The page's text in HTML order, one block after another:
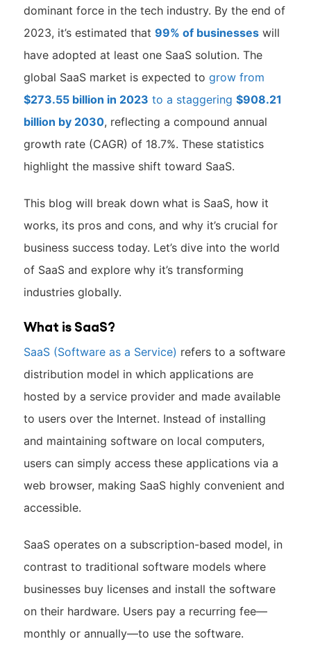
dominant force in the tech industry. By the end of
2023, it’s estimated that 99% of businesseswill
have adopted at least one SaaS solution. The
global SaaS market is expected to grow from
$273.55 billion in 2023 to a staggering $908.21
billion by 2030, reflecting a compound annual
growth rate (CAGR) of 18.7%. These statistics
highlight the massive shift toward SaaS.
This blog will break down what is SaaS, how it
works, its pros and cons, and why it’s crucial for
business success today. Let’s dive into the world
of SaaS and explore why it’s transforming
industries globally.
What is SaaS?
SaaS (Software as a Service) refers to a software
distribution model in which applications are
hosted by a service provider and made available
to users over the Internet. Instead of installing
and maintaining software on local computers,
users can simply access these applications via a
web browser, making SaaS highly convenient and
accessible.
SaaS operates on a subscription-based model, in
contrast to traditional software models where
businesses buy licenses and install the software
on their hardware. Users pay a recurring fee—
monthly or annually—to use the software.